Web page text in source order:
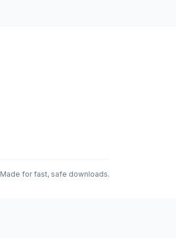
Made for fast, safe downloads.